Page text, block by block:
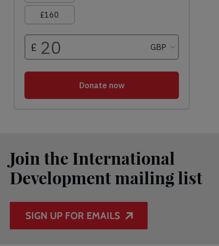
Join the International
Development mailing list
SIGN UP FOR EMAILS